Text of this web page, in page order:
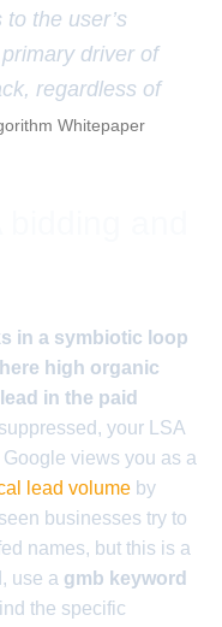
the user’s
driver of
regardless of
Whitepaper
in a symbiotic loop
high organic
in the paid
your LSA
views you as a
lead volume by
businesses try to
names, but this is a
use a gmb keyword
the specific